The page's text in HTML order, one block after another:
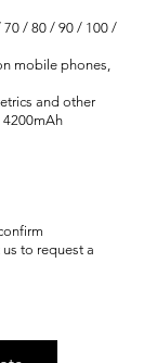
70 / 80 / 90 / 100 /
mobile phones,
and other
4200mAh
to request a